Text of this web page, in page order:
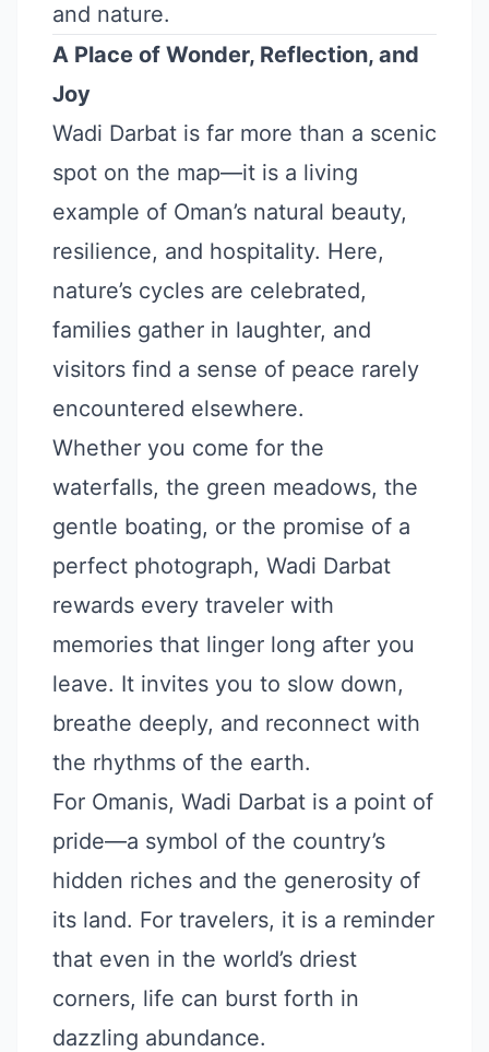
and nature.
A Place of Wonder, Reflection, and
Joy
Wadi Darbat is far more than a scenic
spot on the map—it is a living
example of Oman’s natural beauty,
resilience, and hospitality. Here,
nature’s cycles are celebrated,
families gather in laughter, and
visitors find a sense of peace rarely
encountered elsewhere.
Whether you come for the
waterfalls, the green meadows, the
gentle boating, or the promise of a
perfect photograph, Wadi Darbat
rewards every traveler with
memories that linger long after you
leave. It invites you to slow down,
breathe deeply, and reconnect with
the rhythms of the earth.
For Omanis, Wadi Darbat is a point of
pride—a symbol of the country’s
hidden riches and the generosity of
its land. For travelers, it is a reminder
that even in the world’s driest
corners, life can burst forth in
dazzling abundance.